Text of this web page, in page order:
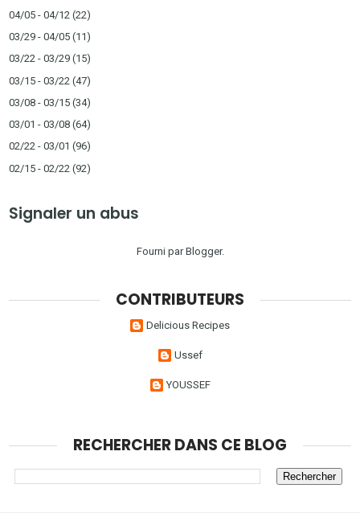
04/05 - 04/12 (22)
03/29 - 04/05 (11)
03/22 - 03/29 (15)
03/15 - 03/22 (47)
03/08 - 03/15 (34)
03/01 - 03/08 (64)
02/22 - 03/01 (96)
02/15 - 02/22 (92)
Signaler un abus
Fourni parBlogger.
CONTRIBUTEURS
Delicious Recipes
Ussef
YOUSSEF
RECHERCHER DANS CE BLOG